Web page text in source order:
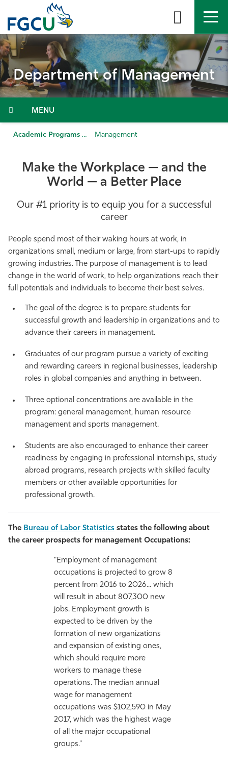
the
content
APPLY DIRECTORY MYFGCU
About
Admissions & Aid
Community
Athletics
Department of Management
Menu
Academic Programs & Departments Management
Make the Workplace — and the
World — a Better Place
Our #1 priority is to equip you for a successful
career
People spend most of their waking hours at work, in
organizations small, medium or large, from start-ups to rapidly
growing industries. The purpose of management is to lead
change in the world of work, to help organizations reach their
full potentials and individuals to become their best selves.
The goal of the degree is to prepare students for
successful growth and leadership in organizations and to
advance their careers in management.
Graduates of our program pursue a variety of exciting
and rewarding careers in regional businesses, leadership
roles in global companies and anything in between.
Three optional concentrations are available in the
program: general management, human resource
management and sports management.
Students are also encouraged to enhance their career
readiness by engaging in professional internships, study
abroad programs, research projects with skilled faculty
members or other available opportunities for
professional growth.
The Bureau of Labor Statistics states the following about
the career prospects for management Occupations:
"Employment of management
occupations is projected to grow 8
percent from 2016 to 2026... which
will result in about 807,300 new
jobs. Employment growth is
expected to be driven by the
formation of new organizations
and expansion of existing ones,
which should require more
workers to manage these
operations. The median annual
wage for management
occupations was $102,590 in May
2017, which was the highest wage
of all the major occupational
groups."